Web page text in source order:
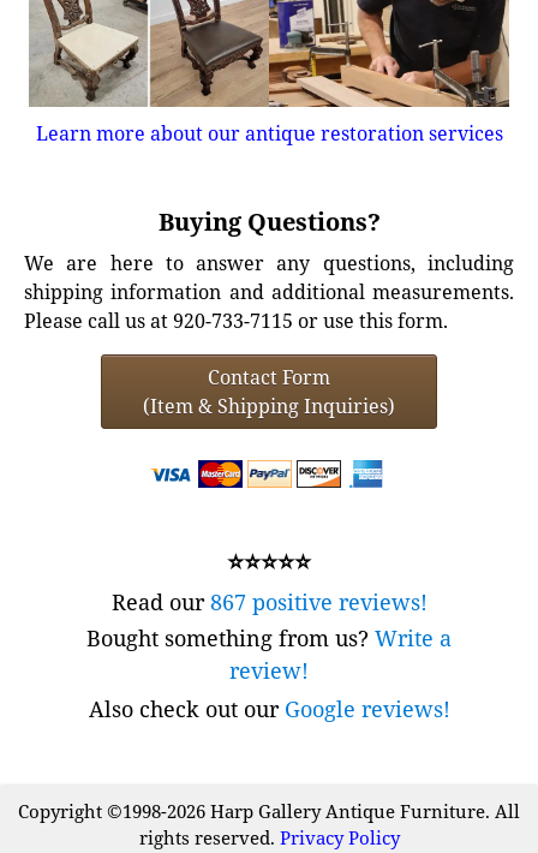
Learn more about our antique restoration services
Buying Questions?
We are here to answer any questions, including
shipping information and additional measurements.
Please call us at 920-733-7115 or use this form.
Contact Form
(Item & Shipping Inquiries)
⭐⭐⭐⭐⭐
Read our867 positive reviews!
Bought something from us? Write a
review!
Also check out our Google reviews!
Copyright ©1998-2026 Harp Gallery Antique Furniture. All
rights reserved. Privacy Policy